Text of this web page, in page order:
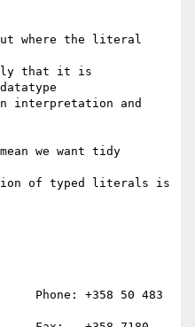
where the literal
that it is
interpretation and
we want tidy
of typed literals is
+358 50 483